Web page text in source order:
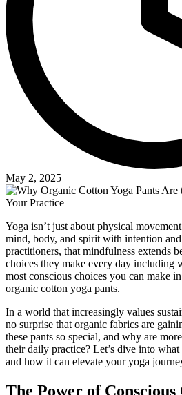
May 2, 2025
Yoga isn’t just about physical
mind, body, and spirit with intention
practitioners, that mindfulness extends
choices they make every day including
most conscious choices you can make
organic cotton yoga pants.
In a world that increasingly values
no surprise that organic fabrics are
these pants so special, and why are
their daily practice? Let’s dive into
and how it can elevate your yoga
The Power of